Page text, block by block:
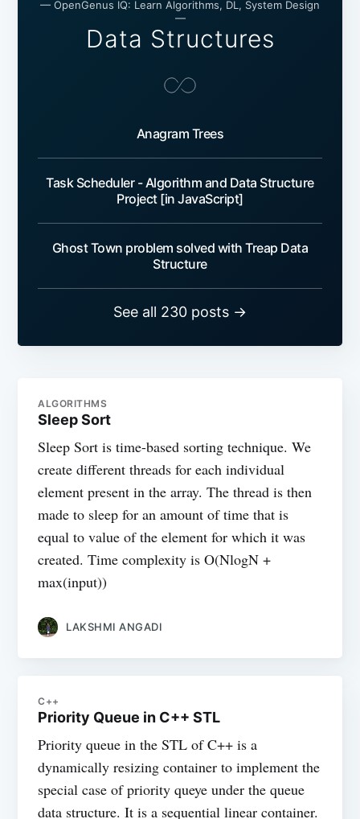
— OpenGenus IQ: Learn Algorithms, DL, System Design
—
Data Structures
Anagram Trees
Task Scheduler - Algorithm and Data Structure
Project [in JavaScript]
Ghost Town problem solved with Treap Data
Structure
See all 230 posts →
ALGORITHMS
Sleep Sort
Sleep Sort is time-based sorting technique. We
create different threads for each individual
element present in the array. The thread is then
made to sleep for an amount of time that is
equal to value of the element for which it was
created. Time complexity is O(NlogN +
max(input))
LAKSHMI ANGADI
C++
Priority Queue in C++ STL
Priority queue in the STL of C++ is a
dynamically resizing container to implement the
special case of priority queye under the queue
data structure. It is a sequential linear container.